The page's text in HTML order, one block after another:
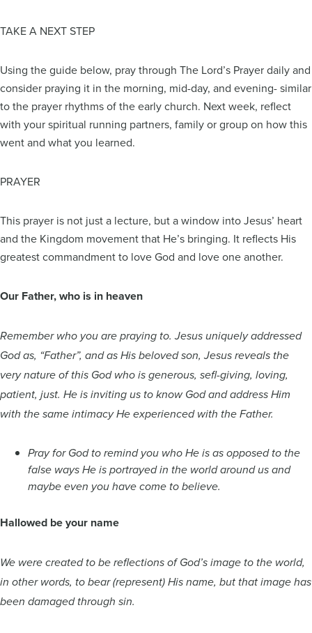
TAKE A NEXT STEP
Using the guide below, pray through The Lord’s Prayer daily and
consider praying it in the morning, mid-day, and evening- similar
to the prayer rhythms of the early church. Next week, reflect
with your spiritual running partners, family or group on how this
went and what you learned.
PRAYER
This prayer is not just a lecture, but a window into Jesus’ heart
and the Kingdom movement that He’s bringing. It reflects His
greatest commandment to love God and love one another.
Our Father, who is in heaven
Remember who you are praying to. Jesus uniquely addressed
God as, “Father”, and as His beloved son, Jesus reveals the
very nature of this God who is generous, sefl-giving, loving,
patient, just. He is inviting us to know God and address Him
with the same intimacy He experienced with the Father.
Pray for God to remind you who He is as opposed to the
false ways He is portrayed in the world around us and
maybe even you have come to believe.
Hallowed be your name
We were created to be reflections of God’s image to the world,
in other words, to bear (represent) His name, but that image has
been damaged through sin.